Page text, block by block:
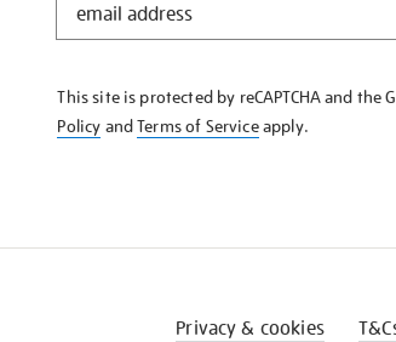
KNOW
This site is protected by reCAPTCHA and the
Policy andTerms of Serviceapply.
Privacy & cookies